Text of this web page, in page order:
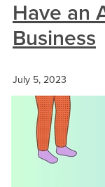
Have an
Business
July 5, 2023